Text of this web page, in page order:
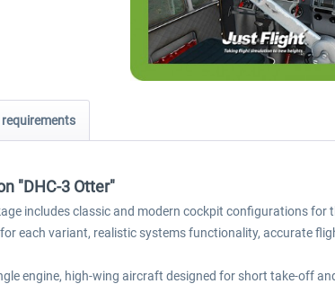
"DHC-3 Otter"
includes classic and modern cockpit configurations
each variant, realistic systems functionality, accurate
engine, high-wing aircraft designed for short take-off